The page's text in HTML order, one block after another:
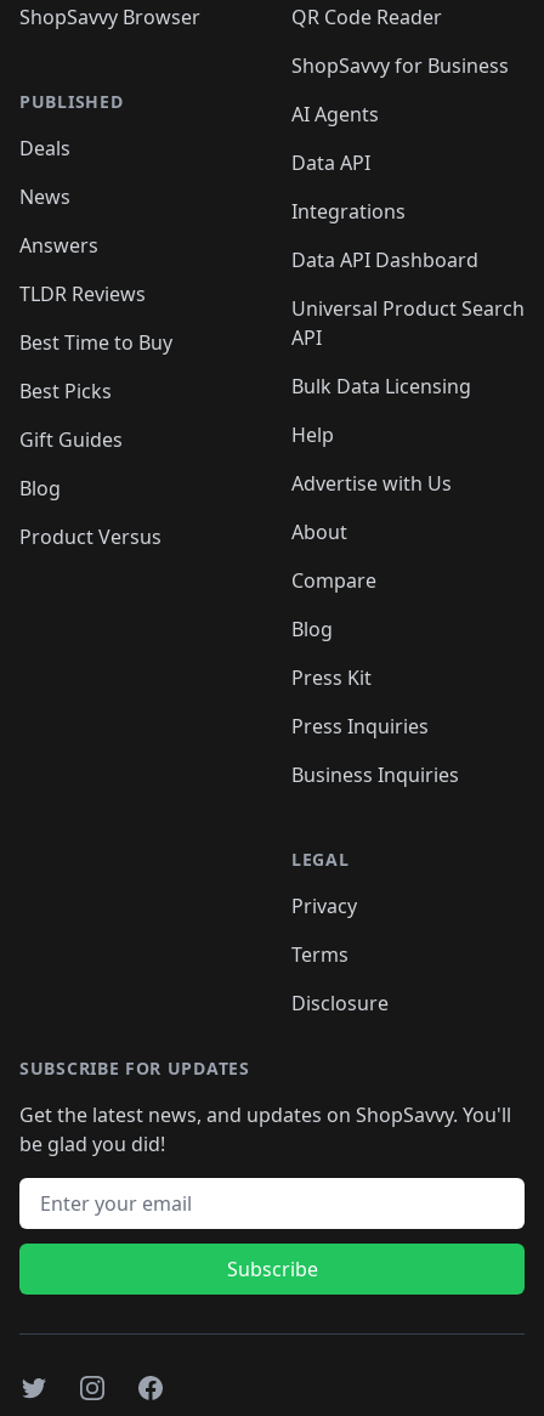
ShopSavvy Browser
PUBLISHED
Deals
News
Answers
TLDR Reviews
Best Time to Buy
Best Picks
Gift Guides
Blog
Product Versus
QR Code Reader
ShopSavvy for Business
AI Agents
Data API
Integrations
Data API Dashboard
Universal Product Search
API
Bulk Data Licensing
Help
Advertise with Us
About
Compare
Blog
Press Kit
Press Inquiries
Business Inquiries
LEGAL
Privacy
Terms
Disclosure
SUBSCRIBE FOR UPDATES
Get the latest news, and updates on ShopSavvy. You'll
be glad you did!
Email address
Subscribe
TwitterInstagramFacebook